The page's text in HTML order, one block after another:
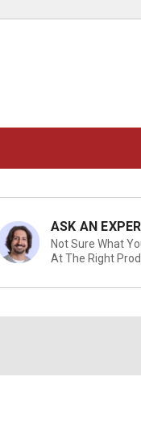
ASK AN
Not Sure What
At The Right